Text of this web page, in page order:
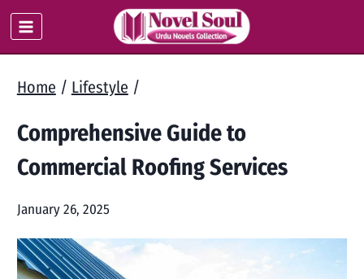
Skip
to
Home / Lifestyle /
Comprehensive Guide to
Commercial Roofing Services
January 26, 2025